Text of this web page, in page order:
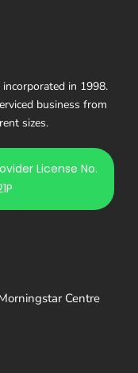
in 1998.
business from
sizes.
License No.
Centre